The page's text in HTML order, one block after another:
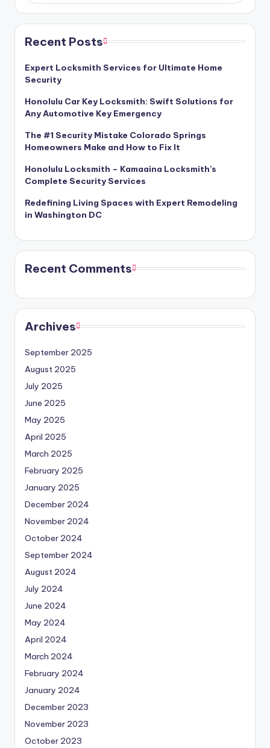
Recent Posts
Expert Locksmith Services for Ultimate Home
Security
Honolulu Car Key Locksmith: Swift Solutions for
Any Automotive Key Emergency
The #1 Security Mistake Colorado Springs
Homeowners Make and How to Fix It
Honolulu Locksmith – Kamaaina Locksmith’s
Complete Security Services
Redefining Living Spaces with Expert Remodeling
in Washington DC
Recent Comments
Archives
September 2025
August 2025
July 2025
June 2025
May 2025
April 2025
March 2025
February 2025
January 2025
December 2024
November 2024
October 2024
September 2024
August 2024
July 2024
June 2024
May 2024
April 2024
March 2024
February 2024
January 2024
December 2023
November 2023
October 2023